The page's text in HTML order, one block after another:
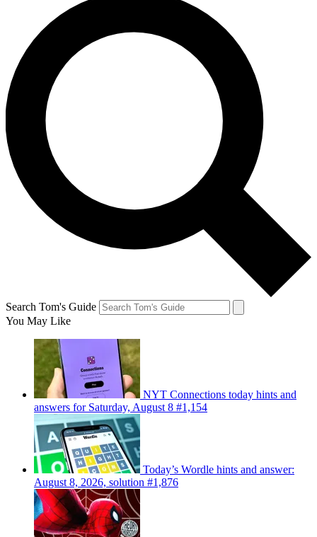
Search Tom's Guide
You May Like
NYT Connections today hints and
answers for Saturday, August 8 #1,154
Today’s Wordle hints and answer:
August 8, 2026, solution #1,876